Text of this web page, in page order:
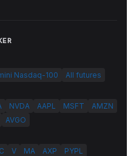
Nasdaq-100 All futures
NVDA AAPL MSFT
AMZN
AVGO
V MA AXP PYPL